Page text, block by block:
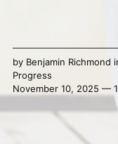
by Benjamin Richmond
Progress
November 10, 2025 —